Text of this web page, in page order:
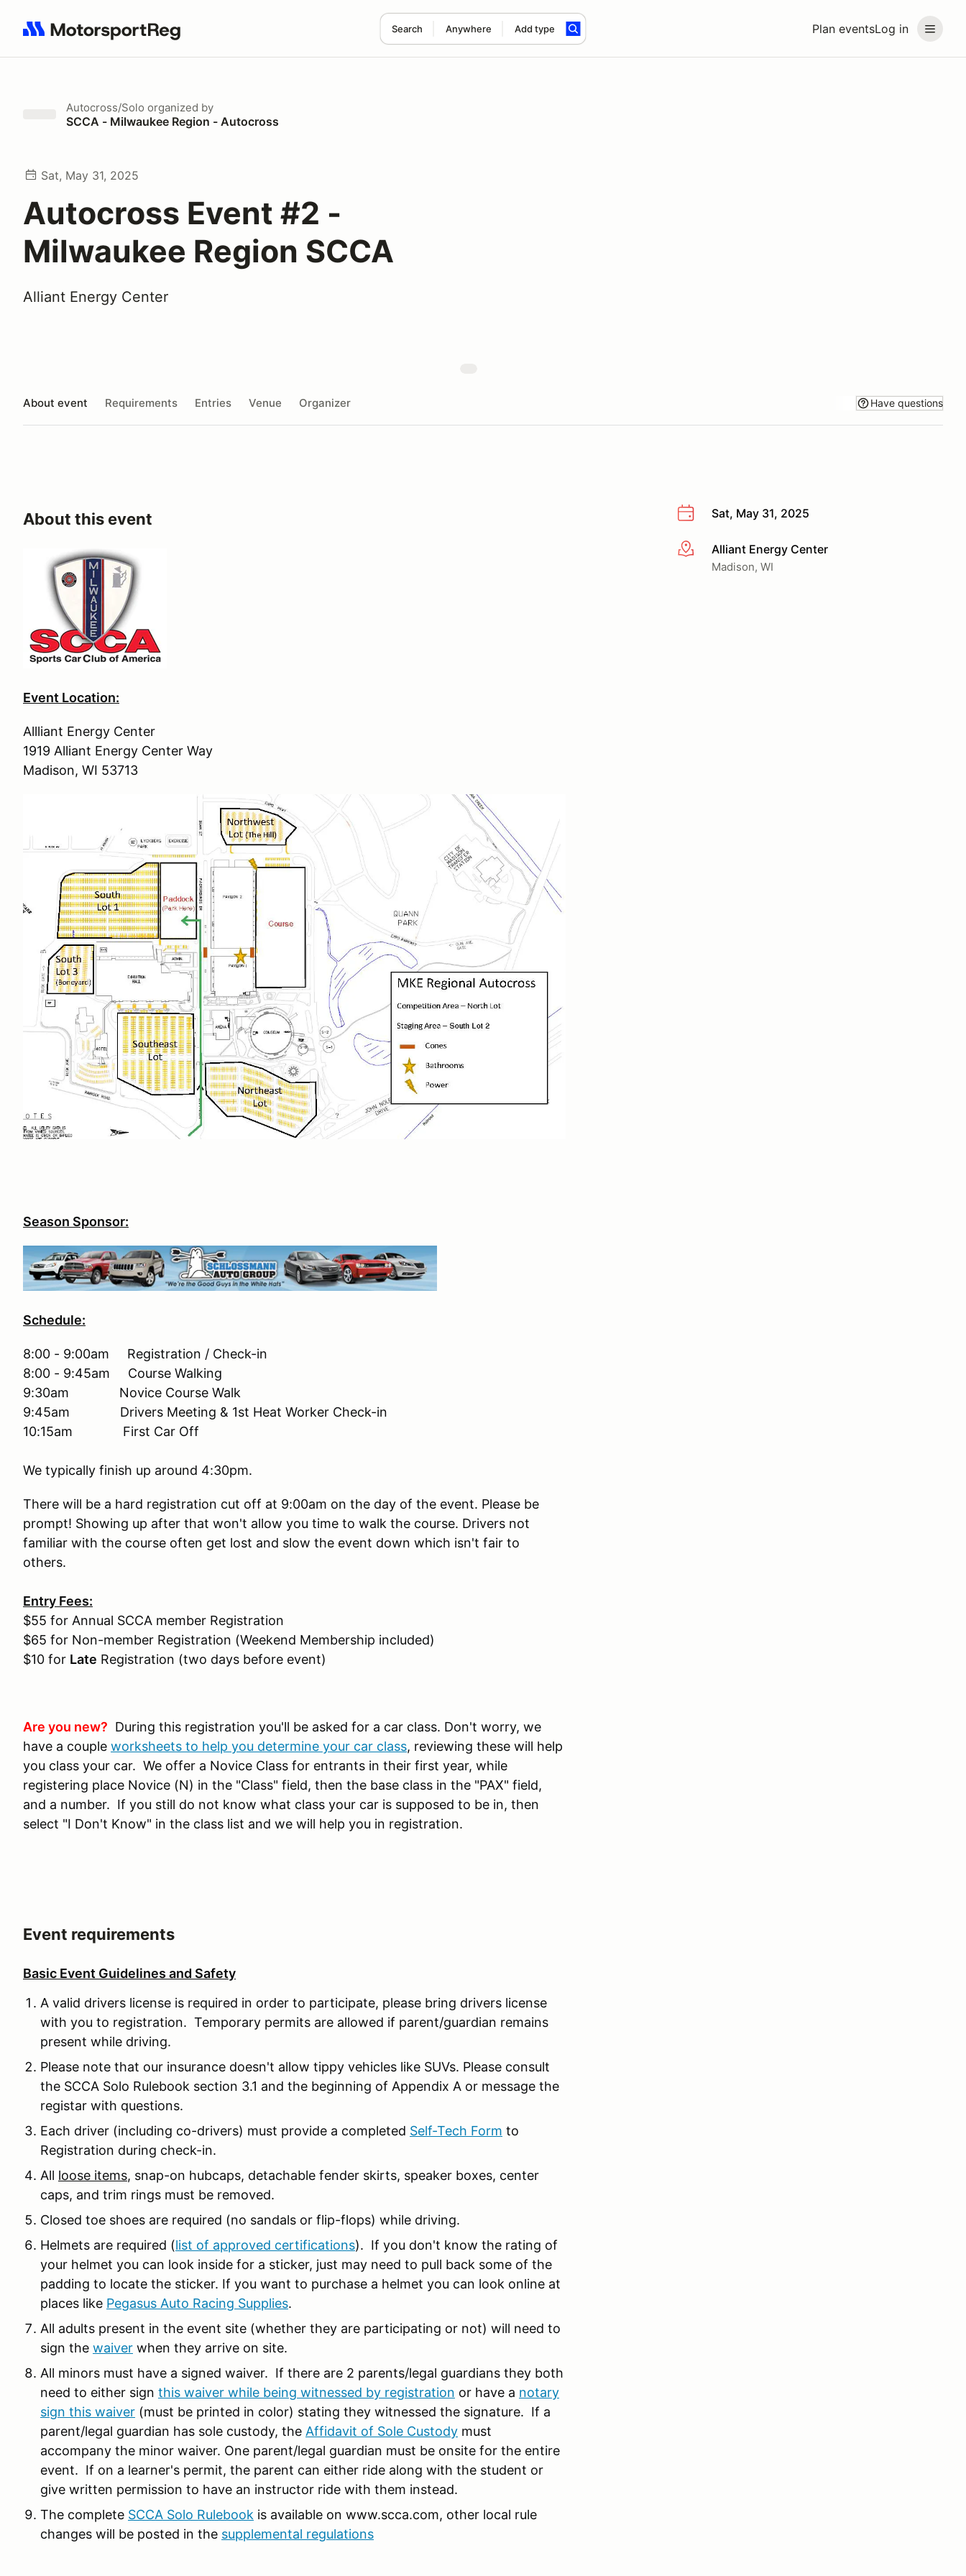
Plan eventsLog in
Search Anywhere Add type
Search results: No search term
Autocross/Solo organized by
SCCA - Milwaukee Region - Autocross
Sat, May 31, 2025
Autocross Event #2 -
Milwaukee Region SCCA
Alliant Energy Center
About event Requirements Entries Venue Organizer Have questions
Sat, May 31, 2025
More infoAlliant Energy Center
Madison, WI
About this event
Event Location:
Allliant Energy Center
1919 Alliant Energy Center Way
Madison, WI 53713
Season Sponsor:
Schedule:
8:00 - 9:00am Registration / Check-in
8:00 - 9:45am Course Walking
9:30am Novice Course Walk
9:45am Drivers Meeting & 1st Heat Worker Check-in
10:15am First Car Off
We typically finish up around 4:30pm.
There will be a hard registration cut off at 9:00am on the day of the event. Please be
prompt! Showing up after that won't allow you time to walk the course. Drivers not
familiar with the course often get lost and slow the event down which isn't fair to
others.
Entry Fees:
$55 for Annual SCCA member Registration
$65 for Non-member Registration (Weekend Membership included)
$10 for Late Registration (two days before event)
Are you new? During this registration you'll be asked for a car class. Don't worry, we
have a couple worksheets to help you determine your car class, reviewing these will help
you class your car. We offer a Novice Class for entrants in their first year, while
registering place Novice (N) in the "Class" field, then the base class in the "PAX" field,
and a number. If you still do not know what class your car is supposed to be in, then
select "I Don't Know" in the class list and we will help you in registration.
Event requirements
Basic Event Guidelines and Safety
A valid drivers license is required in order to participate, please bring drivers license
with you to registration. Temporary permits are allowed if parent/guardian remains
present while driving.
Please note that our insurance doesn't allow tippy vehicles like SUVs. Please consult
the SCCA Solo Rulebook section 3.1 and the beginning of Appendix A or message the
registar with questions.
Each driver (including co-drivers) must provide a completed Self-Tech Form to
Registration during check-in.
All loose items, snap-on hubcaps, detachable fender skirts, speaker boxes, center
caps, and trim rings must be removed.
Closed toe shoes are required (no sandals or flip-flops) while driving.
Helmets are required (list of approved certifications). If you don't know the rating of
your helmet you can look inside for a sticker, just may need to pull back some of the
padding to locate the sticker. If you want to purchase a helmet you can look online at
places like Pegasus Auto Racing Supplies.
All adults present in the event site (whether they are participating or not) will need to
sign the waiver when they arrive on site.
All minors must have a signed waiver. If there are 2 parents/legal guardians they both
need to either sign this waiver while being witnessed by registration or have a notary
sign this waiver (must be printed in color) stating they witnessed the signature. If a
parent/legal guardian has sole custody, the Affidavit of Sole Custody must
accompany the minor waiver. One parent/legal guardian must be onsite for the entire
event. If on a learner's permit, the parent can either ride along with the student or
give written permission to have an instructor ride with them instead.
The complete SCCA Solo Rulebook is available on www.scca.com, other local rule
changes will be posted in the supplemental regulations